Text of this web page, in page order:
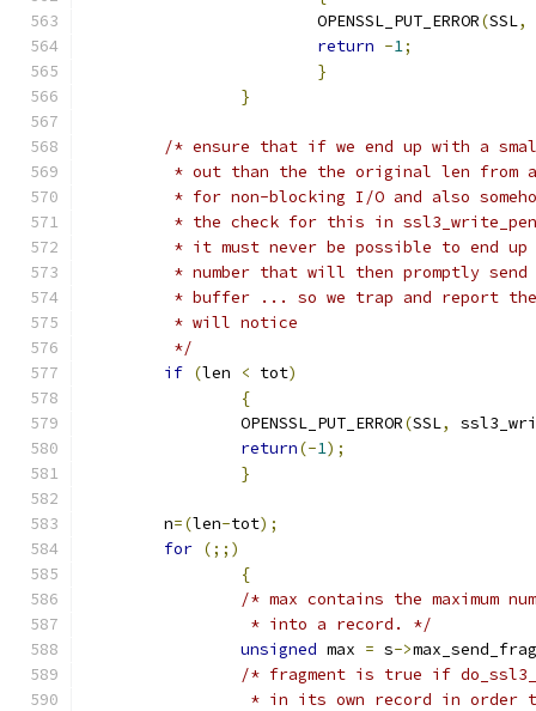
			OPENSSL_PUT_ERROR
(SSL,
return -1;
}
}
/* ensure that if we end up with a
* out than the the original len
* for non-blocking I/O and also
* the check for this in
* it must never be possible to end
* number that will then promptly
* buffer ... so we trap and report
	 * will notice
	 */
if (len < tot)
{
		OPENSSL_PUT_ERROR
(SSL,
return(-1);
}
	n
=(len-tot);
for (;;)
{
/* max contains the maximum
		 * into a record. */
unsigned max = s->
/* fragment is true if
* in its own record in order